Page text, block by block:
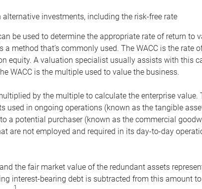
alternative investments, including the risk-free rate
be used to determine the appropriate rate of return to
a method that’s commonly used. The WACC is the rate
equity. A valuation specialist usually assists with this
WACC is the multiple used to value the business.
by the multiple to calculate the enterprise value.
used in ongoing operations (known as the tangible
a potential purchaser (known as the commercial
are not employed and required in its day-to-day
the fair market value of the redundant assets
interest-bearing debt is subtracted from this amount
1